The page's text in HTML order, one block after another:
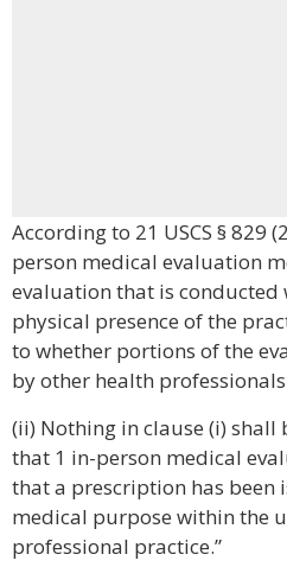
According to 21 USCS § 829
person medical evaluation
evaluation that is
physical presence of the
to whether portions of the
by other health
(ii) Nothing in clause (i)
that 1 in-person medical
that a prescription has been
medical purpose within the
professional practice.”